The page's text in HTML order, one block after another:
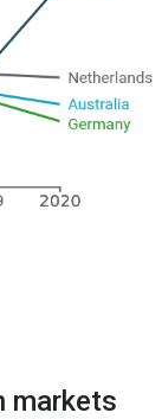
markets